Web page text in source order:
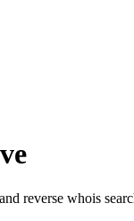
reverse whois